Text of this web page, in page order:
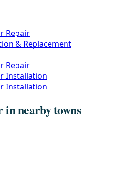
Repair
& Replacement
Repair
Installation
Installation
nearby towns